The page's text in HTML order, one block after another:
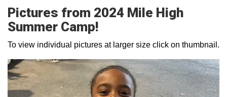
Pictures from 2024 Mile High
Summer Camp!
To view individual pictures at larger size click on thumbnail.